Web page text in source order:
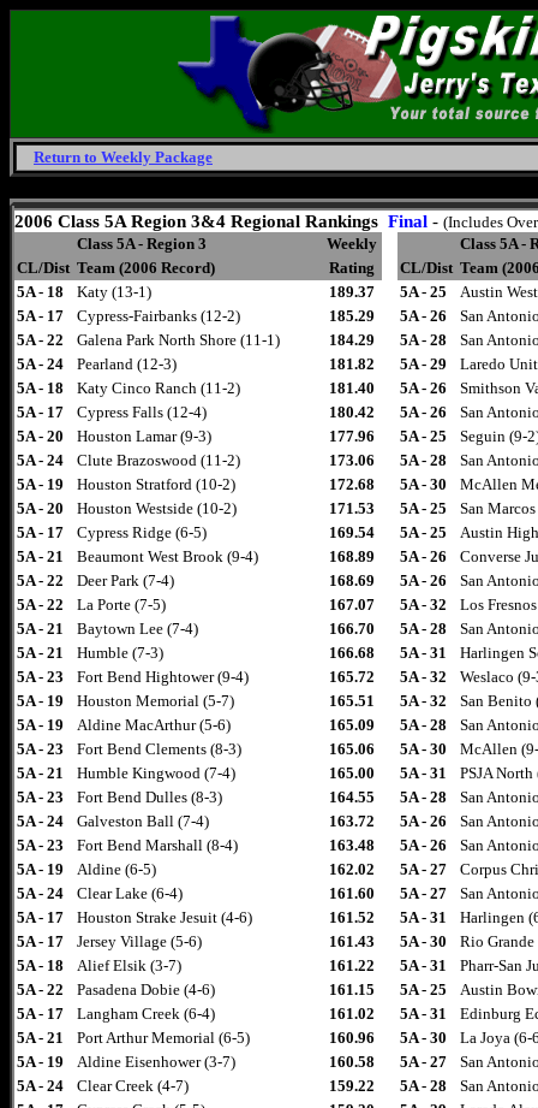
Return to Weekly Package
2006 Class 5A Region 3&4 Regional Rankings Final - (Includes
Class 5A - Region 3
Weekly
Class 5A -
CL/Dist Team (2006 Record) Rating CL/Dist Team
5A - 18
Katy (13-1) 189.37 5A - 25
Austin
5A - 17
Cypress-Fairbanks (12-2) 185.29 5A - 26
San
5A - 22
Galena Park North Shore (11-1) 184.29 5A - 28
San
5A - 24
Pearland (12-3) 181.82 5A - 29
Laredo
5A - 18
Katy Cinco Ranch (11-2) 181.40 5A - 26
Smithson
5A - 17
Cypress Falls (12-4) 180.42 5A - 26
San
5A - 20
Houston Lamar (9-3) 177.96 5A - 25
Seguin (9-
5A - 24
Clute Brazoswood (11-2) 173.06 5A - 28
San
5A - 19
Houston Stratford (10-2) 172.68 5A - 30
McAllen
5A - 20
Houston Westside (10-2) 171.53 5A - 25
San
5A - 17
Cypress Ridge (6-5) 169.54 5A - 25
Austin
5A - 21
Beaumont West Brook (9-4) 168.89 5A - 26
Converse
5A - 22
Deer Park (7-4) 168.69 5A - 26
San
5A - 22
La Porte (7-5) 167.07 5A - 32
Los
5A - 21
Baytown Lee (7-4) 166.70 5A - 28
San
5A - 21
Humble (7-3) 166.68 5A - 31
Harlingen
5A - 23
Fort Bend Hightower (9-4) 165.72 5A - 32
Weslaco
5A - 19
Houston Memorial (5-7) 165.51 5A - 32
San Benito
5A - 19
Aldine MacArthur (5-6) 165.09 5A - 28
San
5A - 23
Fort Bend Clements (8-3) 165.06 5A - 30
McAllen
5A - 21
Humble Kingwood (7-4) 165.00 5A - 31
PSJA North
5A - 23
Fort Bend Dulles (8-3) 164.55 5A - 28
San
5A - 24
Galveston Ball (7-4) 163.72 5A - 26
San
5A - 23
Fort Bend Marshall (8-4) 163.48 5A - 26
San
5A - 19
Aldine (6-5) 162.02 5A - 27
Corpus
5A - 24
Clear Lake (6-4) 161.60 5A - 27
San
5A - 17
Houston Strake Jesuit (4-6) 161.52 5A - 31
Harlingen
5A - 17
Jersey Village (5-6) 161.43 5A - 30
Rio
5A - 18
Alief Elsik (3-7) 161.22 5A - 31
Pharr-San
5A - 22
Pasadena Dobie (4-6) 161.15 5A - 25
Austin
5A - 17
Langham Creek (6-4) 161.02 5A - 31
Edinburg
5A - 21
Port Arthur Memorial (6-5) 160.96 5A - 30
La Joya (6-
5A - 19
Aldine Eisenhower (3-7) 160.58 5A - 27
San
5A - 24
Clear Creek (4-7) 159.22 5A - 28
San